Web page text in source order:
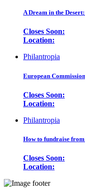
A Dream in the
Closes Soon:
Location:
Philantropia
European
Closes Soon:
Location:
Philantropia
How to fundraise
Closes Soon:
Location: